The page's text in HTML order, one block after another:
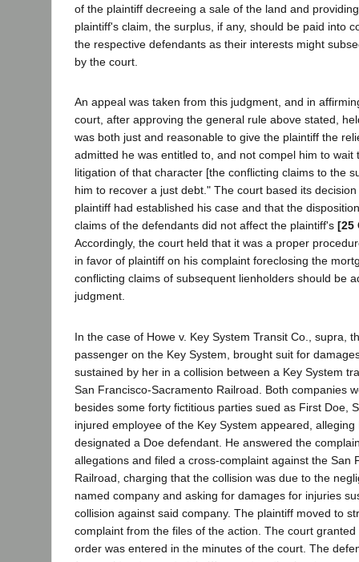
of the plaintiff decreeing a sale of the land and
plaintiff's claim, the surplus, if any, should be paid into
the respective defendants as their interests might
by the court.
An appeal was taken from this judgment, and in
court, after approving the general rule above stated,
was both just and reasonable to give the plaintiff the
admitted he was entitled to, and not compel him to wait
litigation of that character [the conflicting claims to the
him to recover a just debt." The court based its
plaintiff had established his case and that the
claims of the defendants did not affect the plaintiff's [25
Accordingly, the court held that it was a proper
in favor of plaintiff on his complaint foreclosing the
conflicting claims of subsequent lienholders should be
judgment.
In the case of Howe v. Key System Transit Co., supra,
passenger on the Key System, brought suit for
sustained by her in a collision between a Key System
San Francisco-Sacramento Railroad. Both companies
besides some forty fictitious parties sued as First Doe,
injured employee of the Key System appeared, alleging
designated a Doe defendant. He answered the
allegations and filed a cross-complaint against the San
Railroad, charging that the collision was due to the
named company and asking for damages for injuries
collision against said company. The plaintiff moved to
complaint from the files of the action. The court
order was entered in the minutes of the court. The